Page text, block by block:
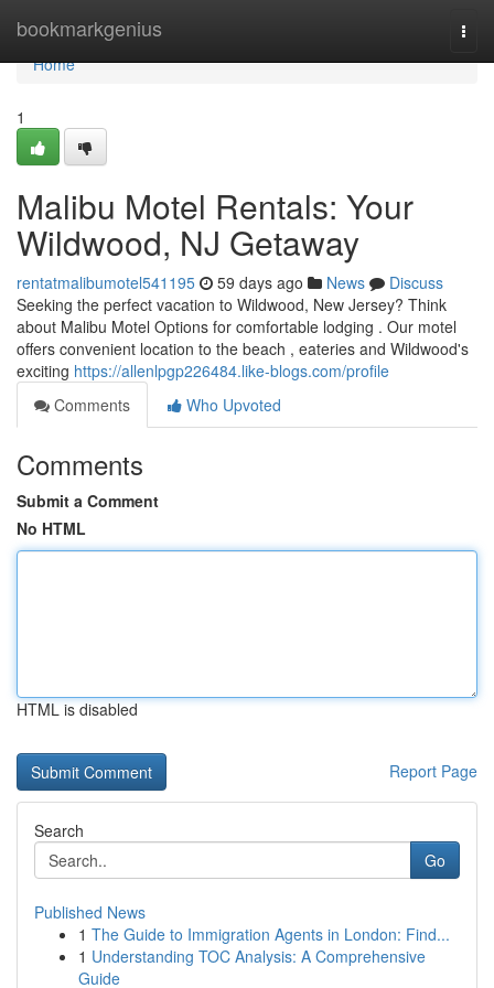
bookmarkgenius
Home
Home
1
Malibu Motel Rentals: Your
Wildwood, NJ Getaway
rentatmalibumotel541195 59 days ago News
Discuss
Seeking the perfect vacation to Wildwood, New Jersey? Think
about Malibu Motel Options for comfortable lodging . Our motel
offers convenient location to the beach , eateries and Wildwood's
exciting https://allenlpgp226484.like-blogs.com/profile
Comments
Who Upvoted
Comments
Submit a Comment
No HTML
HTML is disabled
Report Page
Search
Go
Published News
1 The Guide to Immigration Agents in London: Find...
1 Understanding TOC Analysis: A Comprehensive
Guide